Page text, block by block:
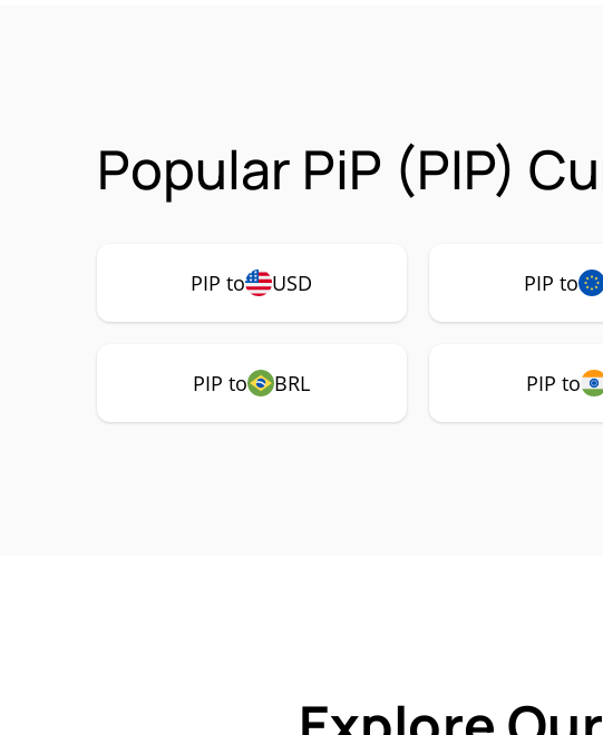
Popular PiP (PIP)
PIP to USD PIP to
PIP to BRL PIP to